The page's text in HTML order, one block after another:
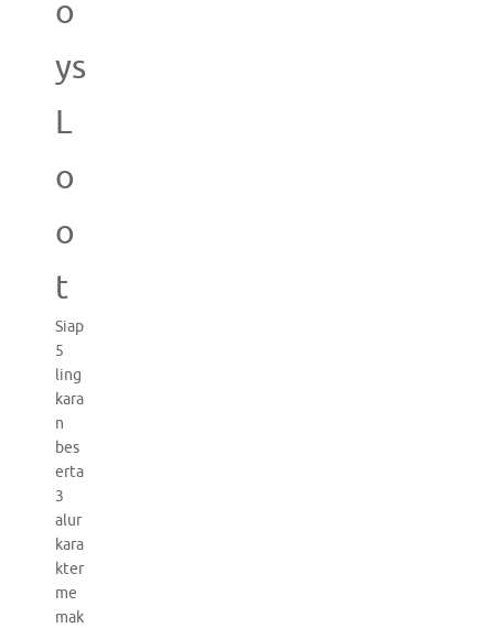
o
ys
L
o
o
t
Siap
5
ling
kara
n
bes
erta
3
alur
kara
kter
me
mak